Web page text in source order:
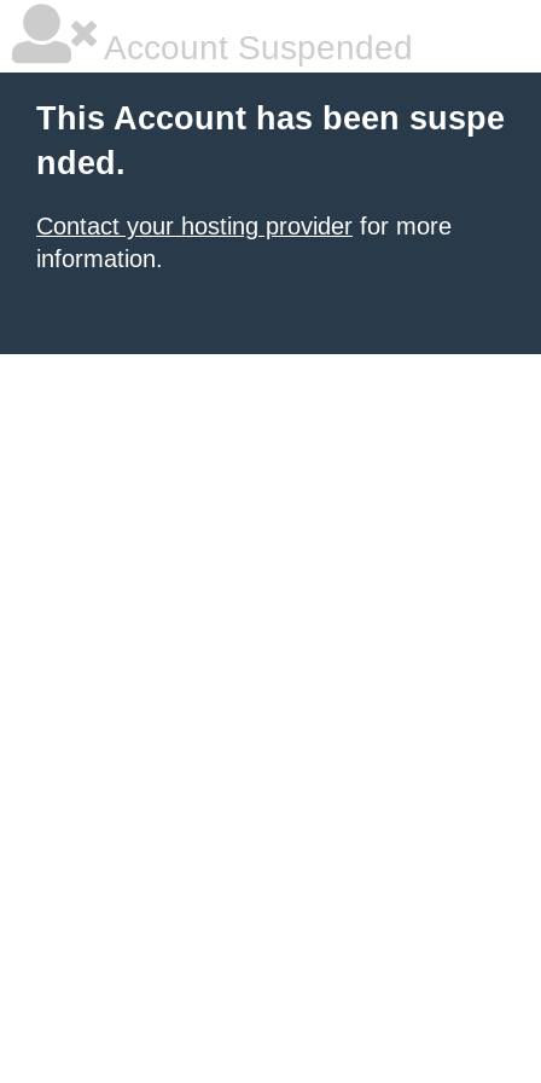
Account Suspended
This Account has been suspe
nded.
Contact your hosting provider for more
information.